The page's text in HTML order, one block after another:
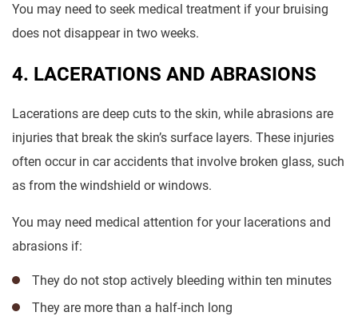
You may need to seek medical treatment if your bruising
does not disappear in two weeks.
4. LACERATIONS AND ABRASIONS
Lacerations are deep cuts to the skin, while abrasions are
injuries that break the skin’s surface layers. These injuries
often occur in car accidents that involve broken glass, such
as from the windshield or windows.
You may need medical attention for your lacerations and
abrasions if:
They do not stop actively bleeding within ten minutes
They are more than a half-inch long